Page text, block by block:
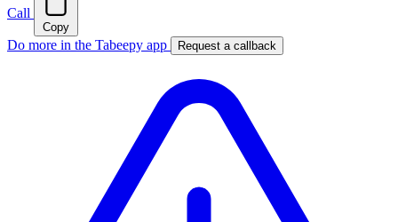
Call
Copy
Do more in the Tabeepy app Request a callback